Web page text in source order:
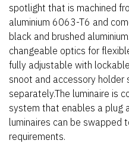
spotlight that is machined
aluminium 6063-T6 and
black and brushed
changeable optics for
fully adjustable with
snoot and accessory holder
separately.The luminaire is
system that enables a plug
luminaires can be swapped
requirements.